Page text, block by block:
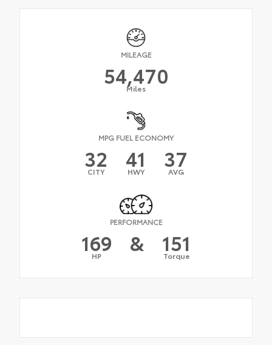
MILEAGE
54,470
Miles
MPG FUEL ECONOMY
32
CITY 41
HWY 37
AVG
PERFORMANCE
169
HP & 151
Torque